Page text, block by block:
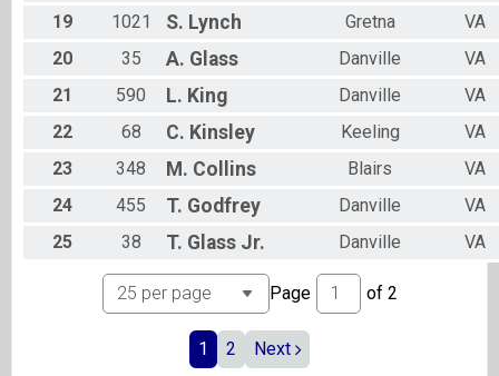
19
1021 S. Lynch Gretna
VA
20
35 A. Glass Danville
VA
21
590 L. King Danville
VA
22
68 C. Kinsley Keeling
VA
23
348 M. Collins Blairs
VA
24
455 T. Godfrey Danville
VA
25
38 T. Glass Jr. Danville VA
Page of 2
1 2 Next